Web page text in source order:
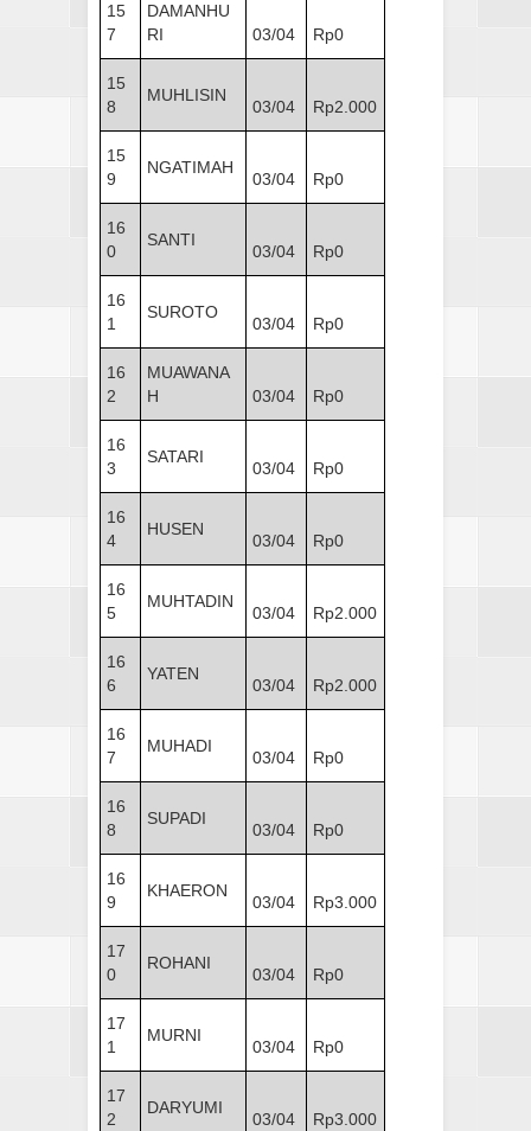
15
7
DAMANHU
RI
03/04 Rp0
15
8
MUHLISIN
03/04 Rp2.000
15
9
NGATIMAH
03/04 Rp0
16
0
SANTI
03/04 Rp0
16
1
SUROTO
03/04 Rp0
16
2
MUAWANA
H
03/04 Rp0
16
3
SATARI
03/04 Rp0
16
4
HUSEN
03/04 Rp0
16
5
MUHTADIN
03/04 Rp2.000
16
6
YATEN
03/04 Rp2.000
16
7
MUHADI
03/04 Rp0
16
8
SUPADI
03/04 Rp0
16
9
KHAERON
03/04 Rp3.000
17
0
ROHANI
03/04 Rp0
17
1
MURNI
03/04 Rp0
17
2
DARYUMI
03/04 Rp3.000